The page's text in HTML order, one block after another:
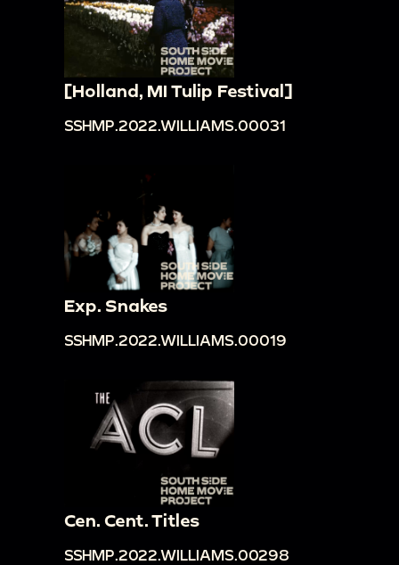
[Holland, MI Tulip Festival]
SSHMP.2022.WILLIAMS.00031
Exp. Snakes
SSHMP.2022.WILLIAMS.00019
Cen. Cent. Titles
SSHMP.2022.WILLIAMS.00298